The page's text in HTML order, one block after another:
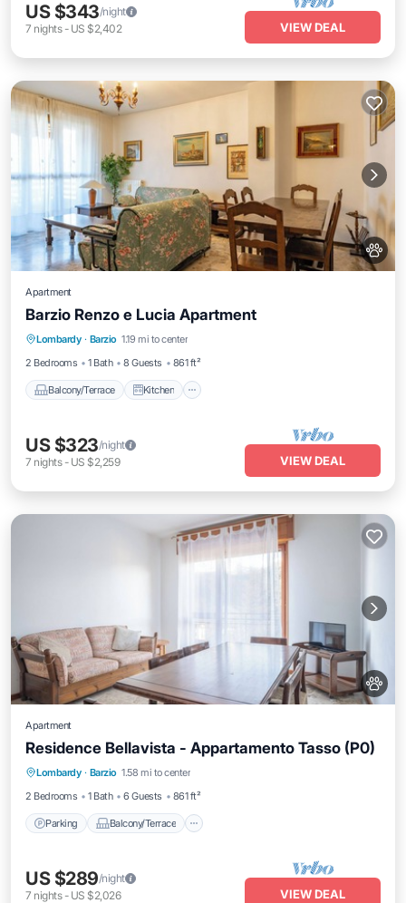
US $343/night
7 nights- US $2,402 VIEW DEAL
Apartment
Barzio Renzo e Lucia Apartment
Lombardy · Barzio 1.19 mi to center
2 Bedrooms
1 Bath 8 Guests 861 ft²
Balcony/Terrace Kitchen
Balcony/Terrace Kitchen
Pet Friendly
US $323/night
7 nights- US $2,259 VIEW DEAL
Apartment
Residence Bellavista - Appartamento Tasso (P0)
Lombardy · Barzio 1.58 mi to center
2 Bedrooms
1 Bath 6 Guests 861 ft²
Parking Balcony/Terrace
Parking Balcony/Terrace
Kitchen
Internet
US $289/night
7 nights- US $2,026 VIEW DEAL